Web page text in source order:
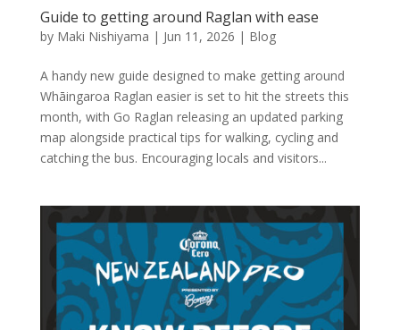
Guide to getting around Raglan with ease
by Maki Nishiyama | Jun 11, 2026 | Blog
A handy new guide designed to make getting around
Whāingaroa Raglan easier is set to hit the streets this
month, with Go Raglan releasing an updated parking
map alongside practical tips for walking, cycling and
catching the bus. Encouraging locals and visitors...